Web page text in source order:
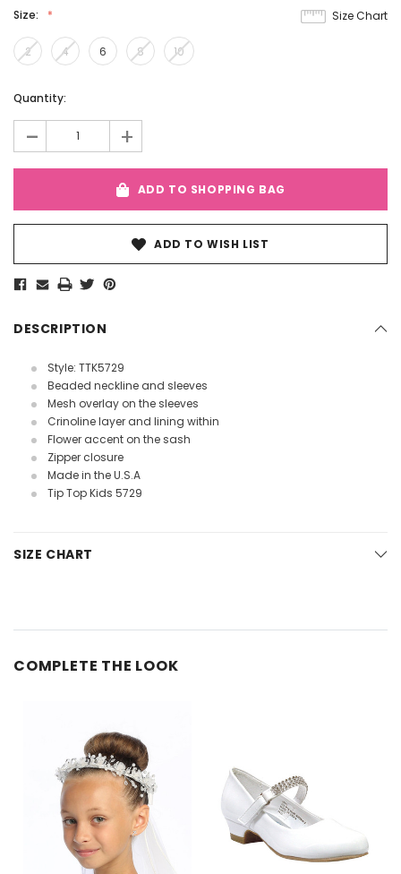
Size:
2 4 6 8 10
Size Chart
Current
Quantity:
- +
ADD TO SHOPPING BAG
ADD TO WISH LIST
DESCRIPTION
Style: TTK5729
Beaded neckline and sleeves
Mesh overlay on the sleeves
Crinoline layer and lining within
Flower accent on the sash
Zipper closure
Made in the U.S.A
Tip Top Kids 5729
SIZE CHART
COMPLETE THE LOOK